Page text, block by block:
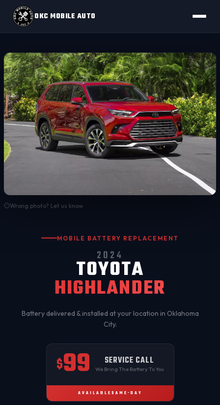
OKC MOBILE AUTO
Wrong photo? Let us know
MOBILE BATTERY REPLACEMENT
2024
TOYOTA
HIGHLANDER
Battery delivered & installed at your location in Oklahoma
City.
$99 SERVICE CALL
We Bring The Battery To You
AVAILABLE SAME-DAY